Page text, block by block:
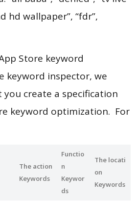
hd wallpaper”, “fdr”,
Store keyword
keyword inspector, we
create a specification
keyword optimization. For
The action
Keywords
Functio
n
Keywor
ds
The locati
on
Keywords